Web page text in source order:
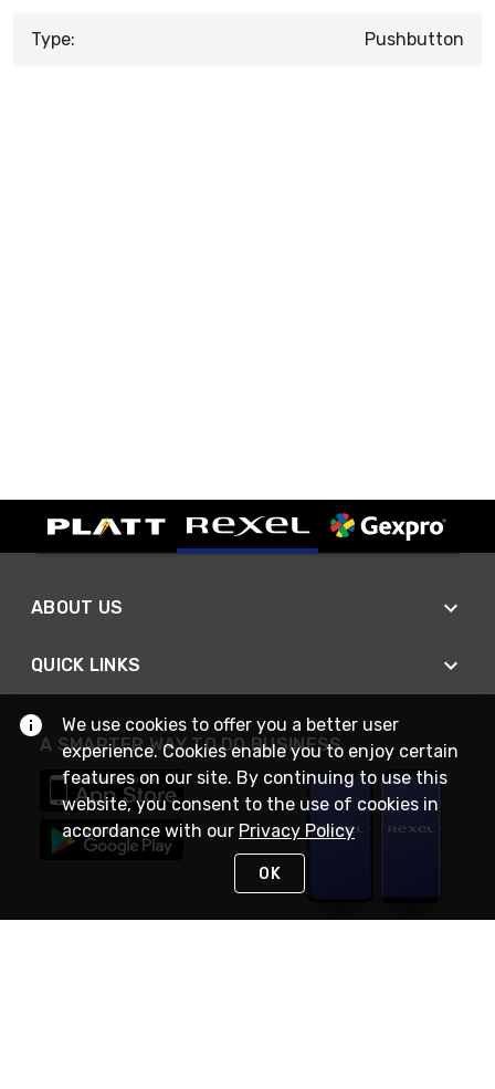
Type: Pushbutton
ABOUT US
QUICK LINKS
A SMARTER WAY TO DO BUSINESS
We use cookies to offer you a better user
experience. Cookies enable you to enjoy certain
features on our site. By continuing to use this
website, you consent to the use of cookies in
accordance with our Privacy Policy
OK